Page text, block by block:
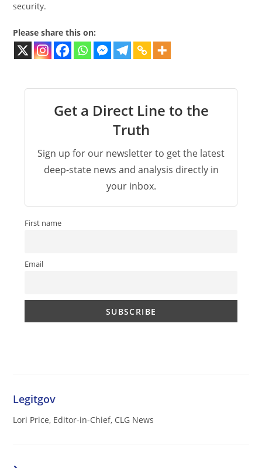
security.
Please share this on:
Get a Direct Line to the
Truth
Sign up for our newsletter to get the latest
deep-state news and analysis directly in
your inbox.
First name
Email
Legitgov
Lori Price, Editor-in-Chief, CLG News